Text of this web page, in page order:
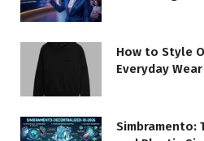
How to Style
Everyday Wear
Simbramento: